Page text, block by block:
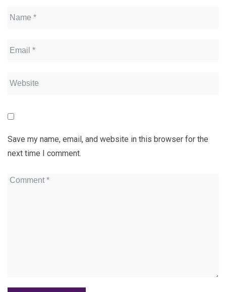
Save my name, email, and website in this browser for the
next time I comment.